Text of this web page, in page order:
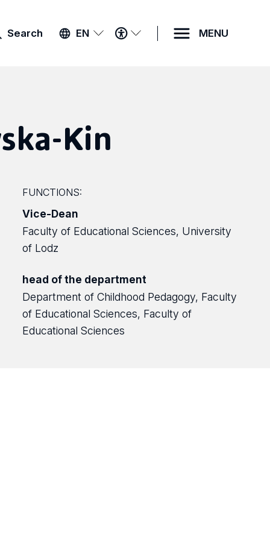
Search EN
ACCESSIBILITY
MENU
MENU
Kin
FUNCTIONS:
Vice-Dean
Faculty of Educational Sciences, University
of Lodz
head of the department
Department of Childhood Pedagogy, Faculty
of Educational Sciences, Faculty of
Educational Sciences